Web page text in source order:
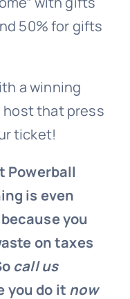
50% for gifts
a winning
that press
ticket!
Powerball
is even
you
on taxes
call us
you do it now